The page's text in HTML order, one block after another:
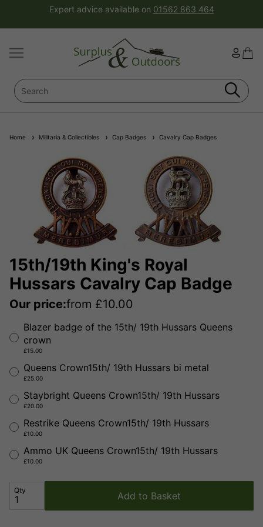
Expert advice available on 01562 863 464
Home Militaria & Collectibles Cap Badges Cavalry Cap Badges
15th/19th King's Royal
Hussars Cavalry Cap Badge
Our price:from £10.00
Blazer badge of the 15th/ 19th Hussars Queens
crown
£15.00
Queens Crown15th/ 19th Hussars bi metal
£25.00
Staybright Queens Crown15th/ 19th Hussars
£20.00
Restrike Queens Crown15th/ 19th Hussars
£10.00
Ammo UK Queens Crown15th/ 19th Hussars
£10.00
Qty Add to Basket